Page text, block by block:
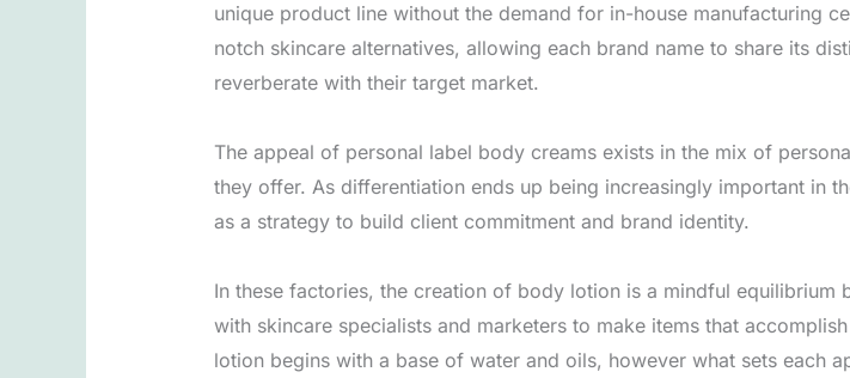
unique product line without the demand for in-house manufacturing
notch skincare alternatives, allowing each brand name to share its
reverberate with their target market.
The appeal of personal label body creams exists in the mix of
they offer. As differentiation ends up being increasingly important in
as a strategy to build client commitment and brand identity.
In these factories, the creation of body lotion is a mindful equilibrium
with skincare specialists and marketers to make items that
lotion begins with a base of water and oils, however what sets each